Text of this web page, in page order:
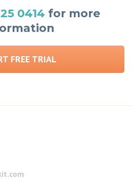
0414 for more
FREE TRIAL